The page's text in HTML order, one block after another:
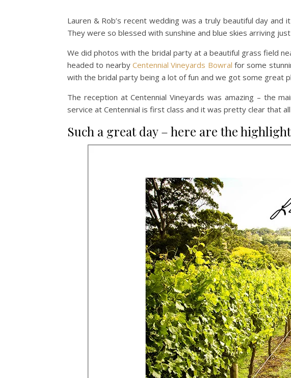
Lauren & Rob’s recent wedding was a truly beautiful day
They were so blessed with sunshine and blue skies arriving
We did photos with the bridal party at a beautiful grass field
headed to nearby Centennial Vineyards Bowral for some
with the bridal party being a lot of fun and we got some great
The reception at Centennial Vineyards was amazing – the
service at Centennial is first class and it was pretty clear that
Such a great day – here are the